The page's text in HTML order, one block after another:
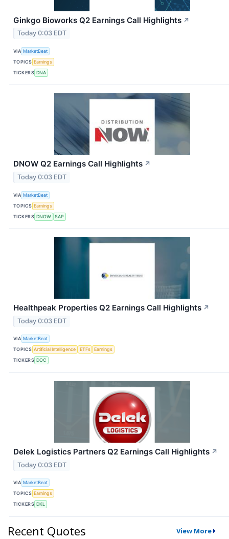
Ginkgo Bioworks Q2 Earnings Call Highlights ↗
Today 0:03 EDT
VIA MarketBeat
TOPICS Earnings
TICKERS DNA
DNOW Q2 Earnings Call Highlights ↗
Today 0:03 EDT
VIA MarketBeat
TOPICS Earnings
TICKERS DNOW SAP
Healthpeak Properties Q2 Earnings Call Highlights ↗
Today 0:03 EDT
VIA MarketBeat
TOPICS Artificial Intelligence ETFs
Earnings
TICKERS DOC
Delek Logistics Partners Q2 Earnings Call Highlights ↗
Today 0:03 EDT
VIA MarketBeat
TOPICS Earnings
TICKERS DKL
Recent Quotes View More